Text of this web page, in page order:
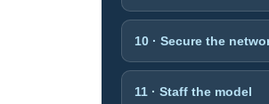
10 · Secure the
11 · Staff the model